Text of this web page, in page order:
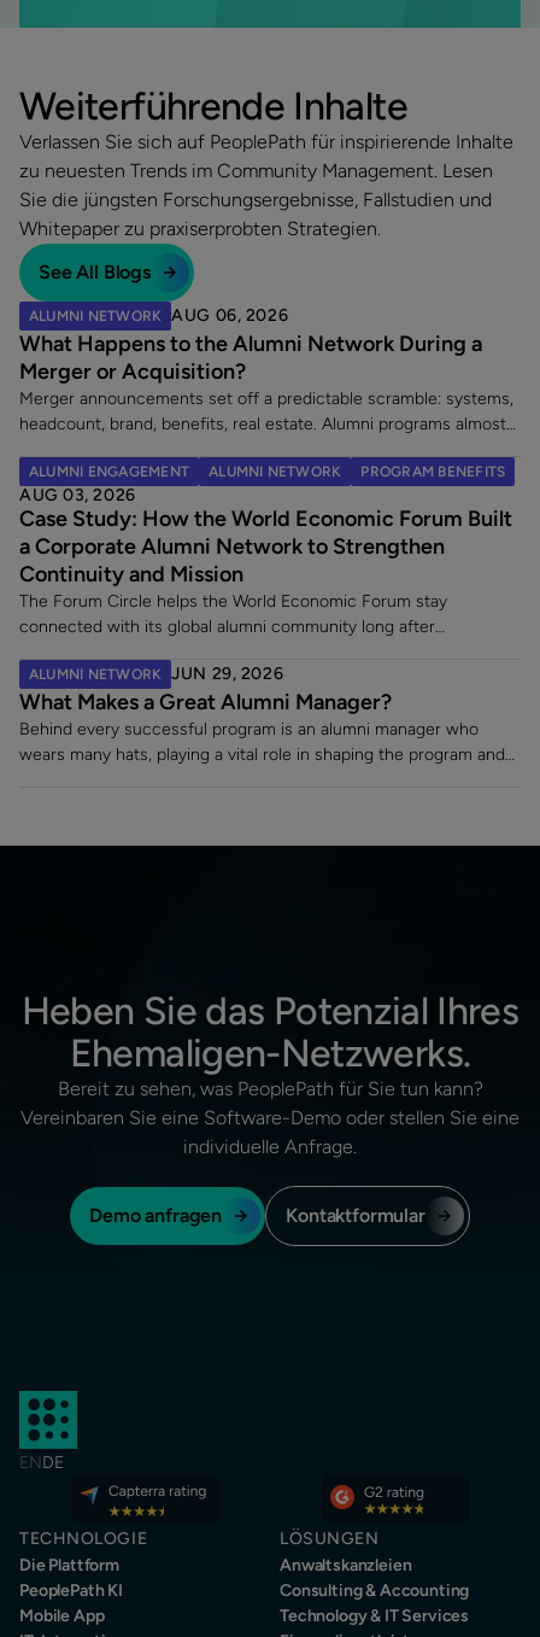
Weiterführende Inhalte
Verlassen Sie sich auf PeoplePath für inspirierende Inhalte
zu neuesten Trends im Community Management. Lesen
Sie die jüngsten Forschungsergebnisse, Fallstudien und
Whitepaper zu praxiserprobten Strategien.
See All Blogs
ALUMNI NETWORK AUG 06, 2026
What Happens to the Alumni Network During a
Merger or Acquisition?
Merger announcements set off a predictable scramble: systems,
headcount, brand, benefits, real estate. Alumni programs almost
acquisition does two things at once. It creates a wave of new
alumni, and it leaves an existing alumni community in limbo at the
exact moment its members are paying closest attention. Here
are the five decisions worth making once a merger is announced.
ALUMNI ENGAGEMENT ALUMNI NETWORK PROGRAM BENEFITS
AUG 03, 2026
Case Study: How the World Economic Forum Built
a Corporate Alumni Network to Strengthen
Continuity and Mission
The Forum Circle helps the World Economic Forum stay
connected with its global alumni community long after
the Forum has strengthened engagement, supported a 7% alumni
rehire rate, and fostered lasting relationships with former
employees making an impact across sectors worldwide.
ALUMNI NETWORK JUN 29, 2026
What Makes a Great Alumni Manager?
Behind every successful program is an alumni manager who
wears many hats, playing a vital role in shaping the program and
Heben Sie das Potenzial Ihres
Ehemaligen-Netzwerks.
Bereit zu sehen, was PeoplePath für Sie tun kann?
Vereinbaren Sie eine Software-Demo oder stellen Sie eine
individuelle Anfrage.
Demo anfragen Kontaktformular
ENDE
TECHNOLOGIE
Die Plattform
PeoplePath KI
Mobile App
LÖSUNGEN
Anwaltskanzleien
Consulting & Accounting
Technology & IT Services